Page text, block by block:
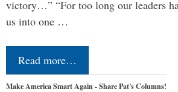
victory…” “For too long our leaders
us into one …
Read more…
Make America Smart Again - Share Pat's Columns!